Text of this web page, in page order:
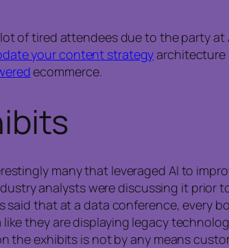
of tired attendees due to the party at
your content strategyarchitecture
ecommerce.
many that leveraged AI to
analysts were discussing it prior
that at a data conference, every
they are displaying legacy
exhibits is not by any means